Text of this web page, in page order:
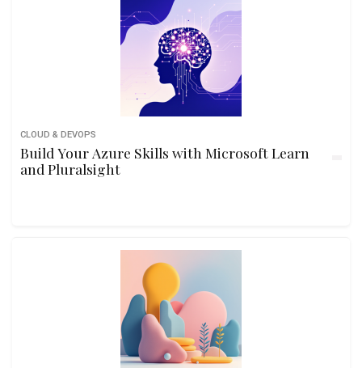
CLOUD & DEVOPS
Build Your Azure Skills with Microsoft Learn
and Pluralsight